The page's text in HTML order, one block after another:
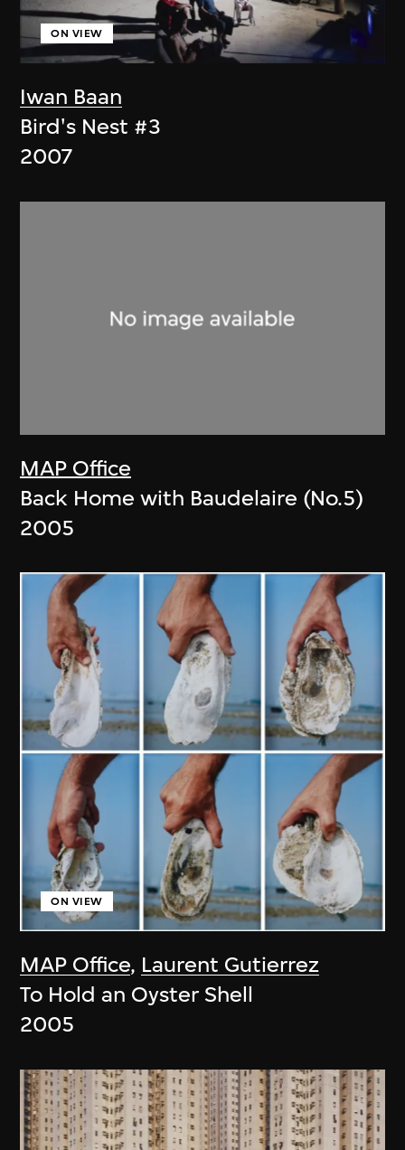
Iwan Baan
ON VIEW
Bird's Nest #3
2007
MAP Office
Back Home with Baudelaire (No.5)
2005
MAP Office, Laurent Gutierrez
ON VIEW
To Hold an Oyster Shell
2005